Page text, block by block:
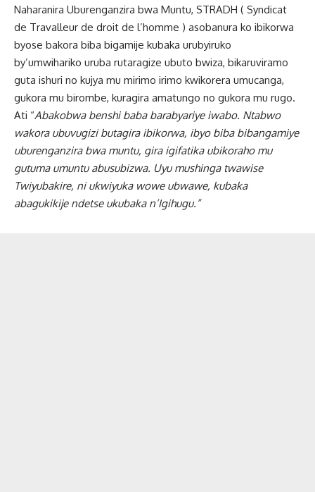
Naharanira Uburenganzira bwa Muntu, STRADH ( Syndicat
de Travalleur de droit de l’homme ) asobanura ko ibikorwa
byose bakora biba bigamije kubaka urubyiruko
by’umwihariko uruba rutaragize ubuto bwiza, bikaruviramo
guta ishuri no kujya mu mirimo irimo kwikorera umucanga,
gukora mu birombe, kuragira amatungo no gukora mu rugo.
Ati “Abakobwa benshi baba barabyariye iwabo. Ntabwo
wakora ubuvugizi butagira ibikorwa, ibyo biba bibangamiye
uburenganzira bwa muntu, gira igifatika ubikoraho mu
gutuma umuntu abusubizwa. Uyu mushinga twawise
Twiyubakire, ni ukwiyuka wowe ubwawe, kubaka
abagukikije ndetse ukubaka n’Igihugu.”